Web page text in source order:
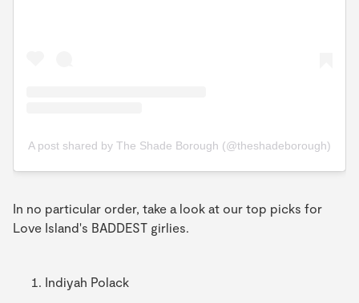
A post shared by The Shade Borough (@theshadeborough)
In no particular order, take a look at our top picks for
Love Island's BADDEST girlies.
Indiyah Polack